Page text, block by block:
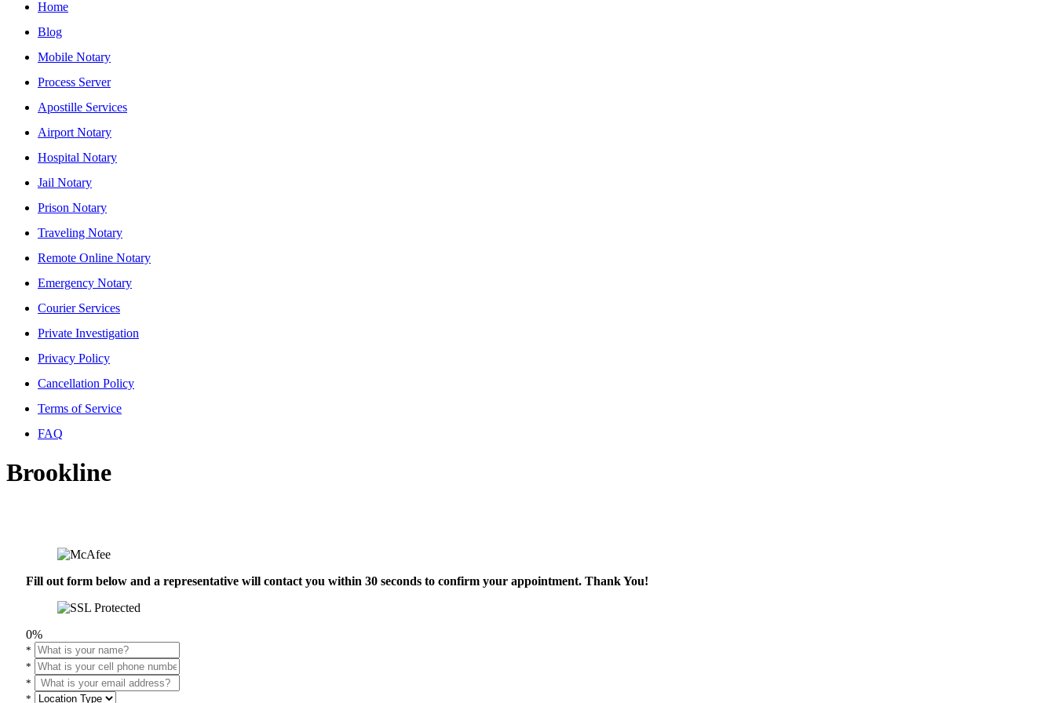
Home
Blog
Mobile Notary
Process Server
Apostille Services
Airport Notary
Hospital Notary
Jail Notary
Prison Notary
Traveling Notary
Remote Online Notary
Emergency Notary
Courier Services
Private Investigation
Privacy Policy
Cancellation Policy
Terms of Service
FAQ
Brookline
Fill out form below and a representative will contact you within 30 seconds to confirm your appointment. Thank You!
0%
*
*
*
*